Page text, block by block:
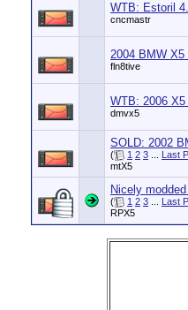
WTB: Estoril
cncmastr
2004 BMW
fln8tive
WTB: 2006 X5
dmvx5
SOLD: 2002
( 1 2 3 Last
mtX5
Nicely
( 1 2 3 Last
RPX5